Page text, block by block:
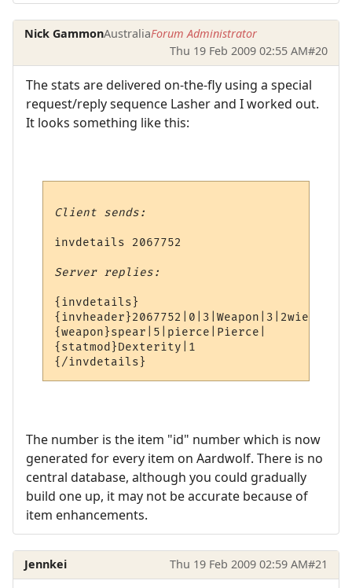
Nick GammonAustraliaForum Administrator
Thu 19 Feb 2009 02:55 AM#20
The stats are delivered on-the-fly using a special
request/reply sequence Lasher and I worked out.
It looks something like this:
Client sends:
invdetails 2067752
Server replies:
{invdetails}
{weapon}spear|5|pierce|Pierce|
{statmod}Dexterity|1
The number is the item "id" number which is now
generated for every item on Aardwolf. There is no
central database, although you could gradually
build one up, it may not be accurate because of
item enhancements.
Jennkei Thu 19 Feb 2009 02:59 AM#21